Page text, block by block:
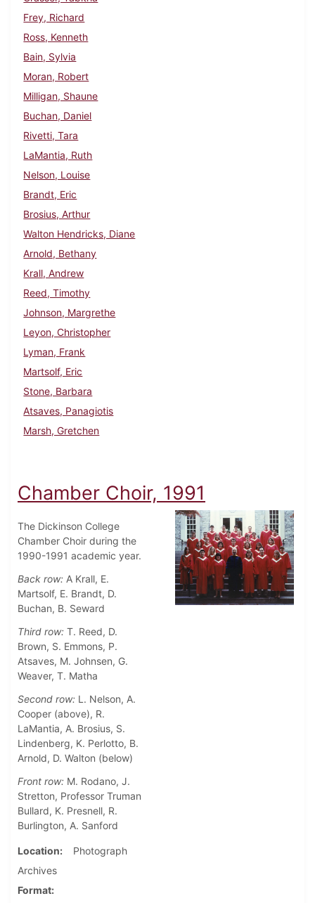
Frey, Richard
Ross, Kenneth
Bain, Sylvia
Moran, Robert
Milligan, Shaune
Buchan, Daniel
Rivetti, Tara
LaMantia, Ruth
Nelson, Louise
Brandt, Eric
Brosius, Arthur
Walton Hendricks, Diane
Arnold, Bethany
Krall, Andrew
Reed, Timothy
Johnson, Margrethe
Leyon, Christopher
Lyman, Frank
Martsolf, Eric
Stone, Barbara
Atsaves, Panagiotis
Marsh, Gretchen
Chamber Choir, 1991
The Dickinson College
Chamber Choir during the
1990-1991 academic year.
Back row: A Krall, E.
Martsolf, E. Brandt, D.
Buchan, B. Seward
Third row: T. Reed, D.
Brown, S. Emmons, P.
Atsaves, M. Johnsen, G.
Weaver, T. Matha
Second row: L. Nelson, A.
Cooper (above), R.
LaMantia, A. Brosius, S.
Lindenberg, K. Perlotto, B.
Arnold, D. Walton (below)
Front row: M. Rodano, J.
Stretton, Professor Truman
Bullard, K. Presnell, R.
Burlington, A. Sanford
Location
Photograph
Archives
Format